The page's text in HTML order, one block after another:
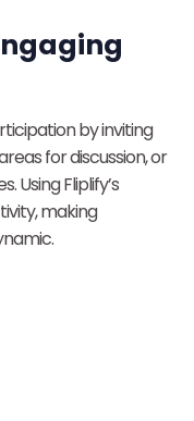
by inviting
for discussion, or
Using Fliplify’s
making